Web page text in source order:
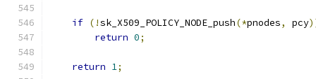
if (!sk_X509_POLICY_NODE_push(*pnodes, pcy
return 0;
return 1;